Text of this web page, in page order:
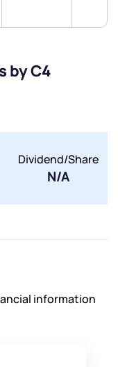
by C4
Dividend/Share
N/A
information